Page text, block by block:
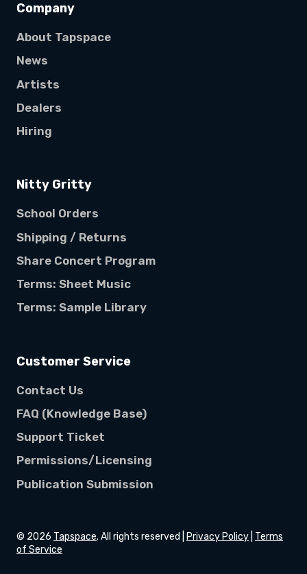
Company
About Tapspace
News
Artists
Dealers
Hiring
Nitty Gritty
School Orders
Shipping / Returns
Share Concert Program
Terms: Sheet Music
Terms: Sample Library
Customer Service
Contact Us
FAQ (Knowledge Base)
Support Ticket
Permissions/Licensing
Publication Submission
© 2026 Tapspace. All rights reserved | Privacy Policy Terms
of Service